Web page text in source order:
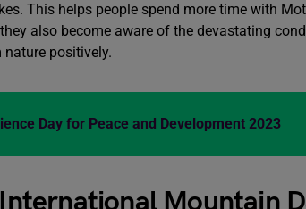
This helps people spend more time with
also become aware of the devastating
positively.
Day for Peace and Development 2023